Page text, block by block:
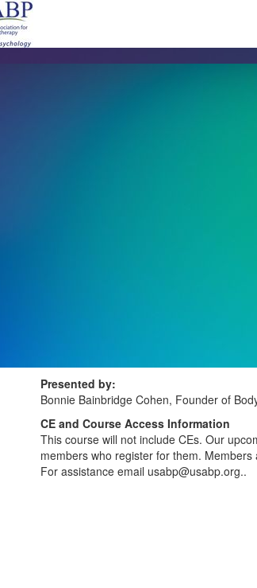
Presented by:
Bonnie Bainbridge Cohen, Founder of
CE and Course Access Information
This course will not include CEs. Our
members who register for them.
For assistance email usabp@usabp.org..